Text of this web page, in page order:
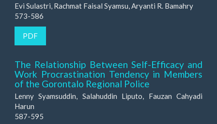
Evi Sulastri, Rachmat Faisal Syamsu, Aryanti R. Bamahry
573-586
PDF
The Relationship Between Self-Efficacy and
Work Procrastination Tendency in Members
of the Gorontalo Regional Police
Lenny Syamsuddin, Salahuddin Liputo, Fauzan Cahyadi
Harun
587-595